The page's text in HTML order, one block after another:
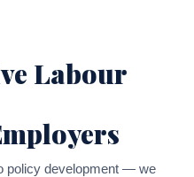
Labour
policy development — we